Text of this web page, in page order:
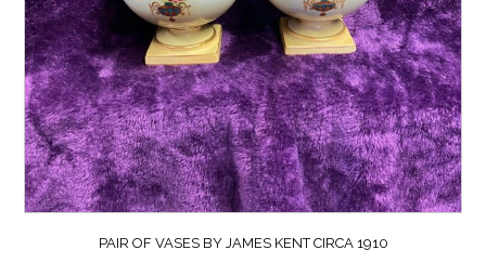
PAIR OF VASES BY JAMES KENT CIRCA 1910